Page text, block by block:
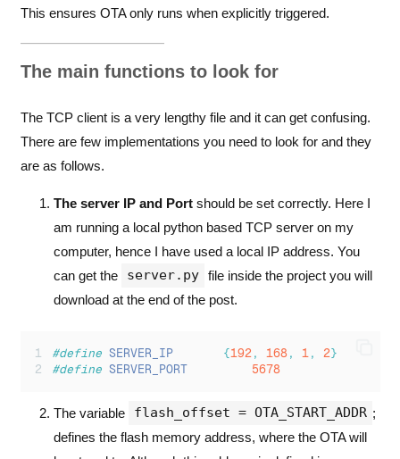
This ensures OTA only runs when explicitly triggered.
The main functions to look for
The TCP client is a very lengthy file and it can get confusing.
There are few implementations you need to look for and they
are as follows.
The server IP and Port should be set correctly. Here I
am running a local python based TCP server on my
computer, hence I have used a local IP address. You
can get the
server.py file inside the project you will
download at the end of the post.
#define SERVER_IP {192 , 168 , 1 , 2}
#define SERVER_PORT 5678
The variable flash_offset = OTA_START_ADDR ;
defines the flash memory address, where the OTA will